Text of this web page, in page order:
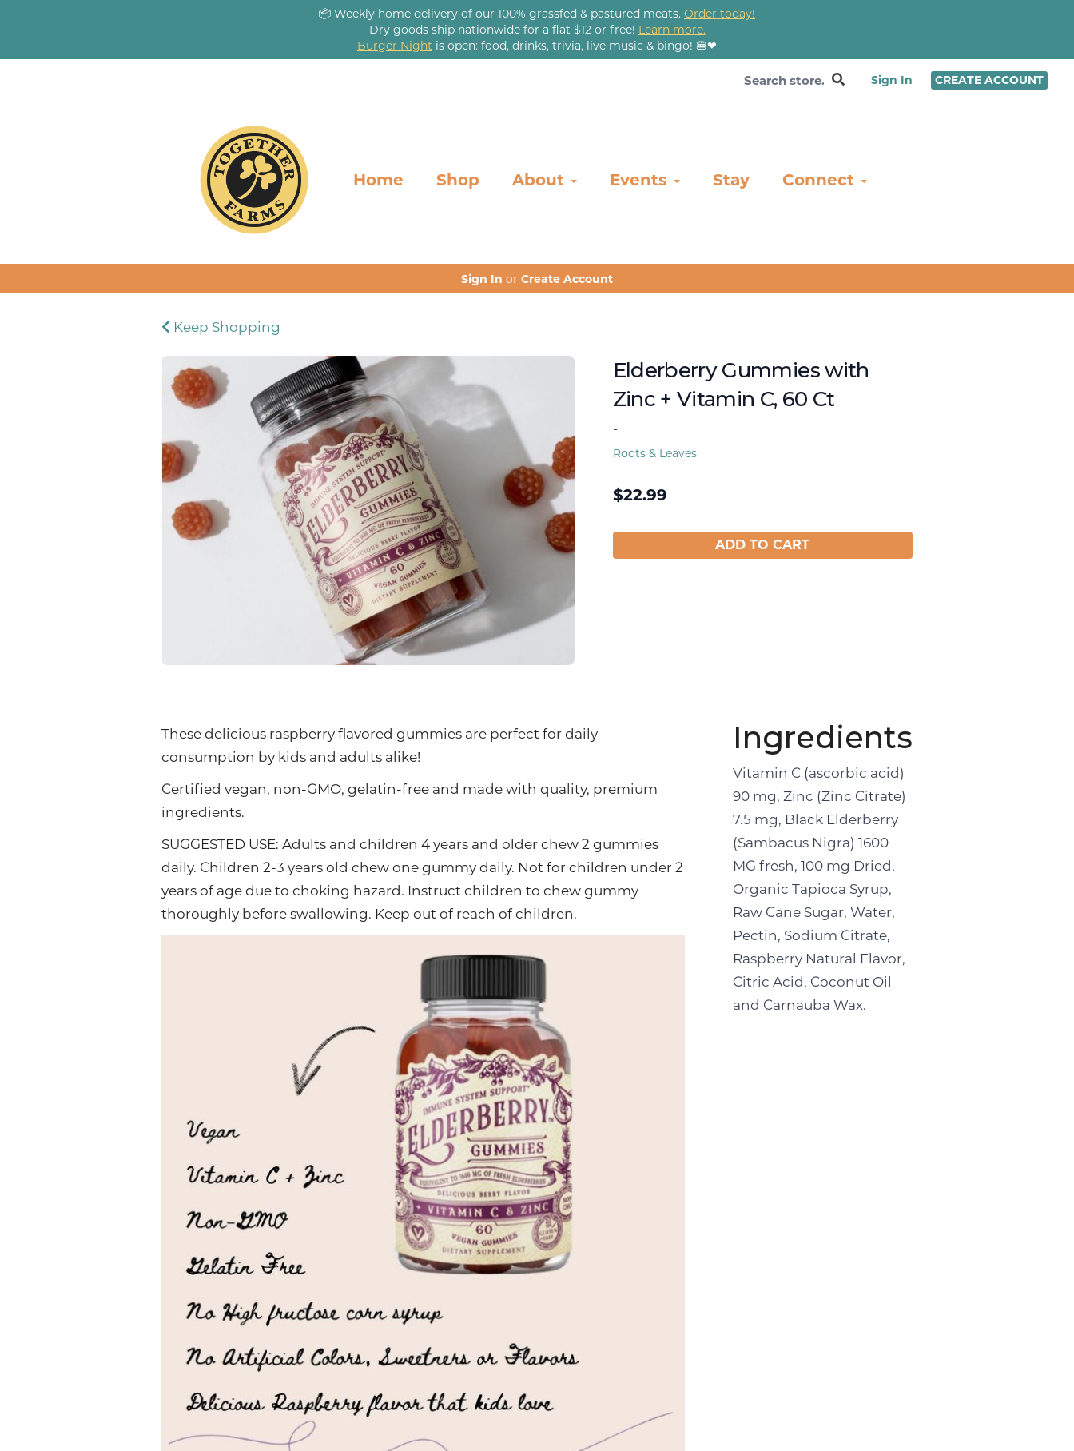
📦 Weekly home delivery of our 100% grassfed & pastured meats. Order today!
Dry goods ship nationwide for a flat $12 or free! Learn more.
Burger Night is open: food, drinks, trivia, live music & bingo! 🍔❤
Sign In CREATE ACCOUNT
Home Shop About Events Stay Connect
Sign In or Create Account
Keep Shopping
Elderberry Gummies with
Zinc + Vitamin C, 60 Ct
-
Roots & Leaves
$22.99
ADD TO CART
These delicious raspberry flavored gummies are perfect for daily
consumption by kids and adults alike!
Certified vegan, non-GMO, gelatin-free and made with quality, premium
ingredients.
SUGGESTED USE: Adults and children 4 years and older chew 2 gummies
daily. Children 2-3 years old chew one gummy daily. Not for children under 2
years of age due to choking hazard. Instruct children to chew gummy
thoroughly before swallowing. Keep out of reach of children.
Ingredients
Vitamin C (ascorbic acid)
90 mg, Zinc (Zinc Citrate)
7.5 mg, Black Elderberry
(Sambacus Nigra) 1600
MG fresh, 100 mg Dried,
Organic Tapioca Syrup,
Raw Cane Sugar, Water,
Pectin, Sodium Citrate,
Raspberry Natural Flavor,
Citric Acid, Coconut Oil
and Carnauba Wax.